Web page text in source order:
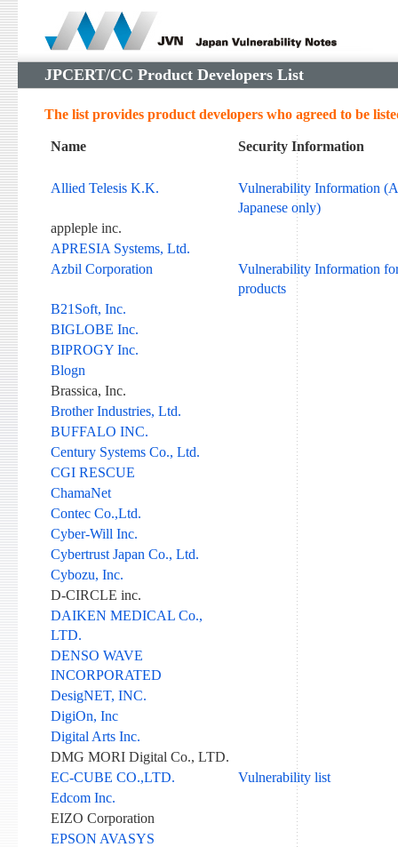
JPCERT/CC Product Developers List
The list provides product developers who agreed to be
Name Security Information
Allied Telesis K.K.
Vulnerability Information
Japanese only)
appleple inc.
APRESIA Systems, Ltd.
Azbil Corporation
Vulnerability Information
products
B21Soft, Inc.
BIGLOBE Inc.
BIPROGY Inc.
Blogn
Brassica, Inc.
Brother Industries, Ltd.
BUFFALO INC.
Century Systems Co., Ltd.
CGI RESCUE
ChamaNet
Contec Co.,Ltd.
Cyber-Will Inc.
Cybertrust Japan Co., Ltd.
Cybozu, Inc.
D-CIRCLE inc.
DAIKEN MEDICAL Co.,
LTD.
DENSO WAVE
INCORPORATED
DesigNET, INC.
DigiOn, Inc
Digital Arts Inc.
DMG MORI Digital Co., LTD.
EC-CUBE CO.,LTD.
Vulnerability list
Edcom Inc.
EIZO Corporation
EPSON AVASYS